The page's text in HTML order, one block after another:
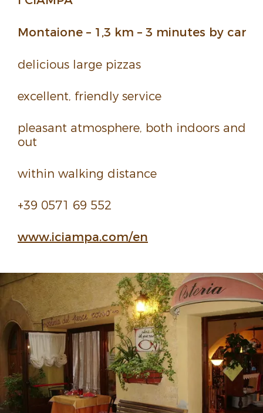
Montaione – 1,3 km – 3 minutes by car
deli­cious large pizzas
excel­lent, friendly service
pleasant atmos­phere, both indoors and
out
within walking distance
+39 0571 69 552
www.iciampa.com/en